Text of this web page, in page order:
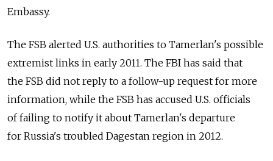
Embassy.
The FSB alerted U.S. authorities to Tamerlan's possible
extremist links in early 2011. The FBI has said that
the FSB did not reply to a follow-up request for more
information, while the FSB has accused U.S. officials
of failing to notify it about Tamerlan's departure
for Russia's troubled Dagestan region in 2012.